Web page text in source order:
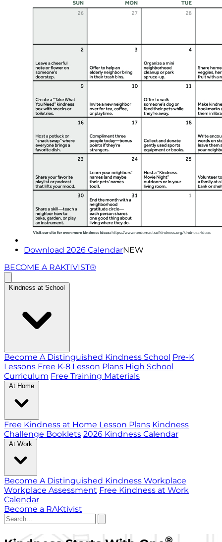
Download 2026 CalendarNEW
BECOME A RAKTIVIST®
Kindness at School
Become A Distinguished Kindness School Pre-K
Lessons Free K-8 Lesson Plans High School
Curriculum Free Training Materials
At Home
Free Kindness at Home Lesson Plans Kindness
Challenge Booklets 2026 Kindness Calendar
At Work
Become A Distinguished Kindness Workplace
Workplace Assessment Free Kindness at Work
Calendar
Become a RAKtivist